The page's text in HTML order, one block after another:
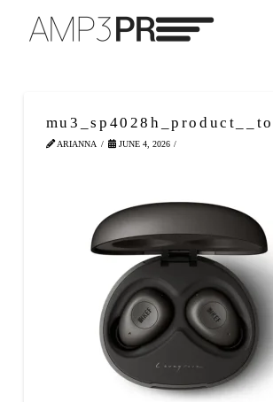
ARIANNA JUNE 4, 2026